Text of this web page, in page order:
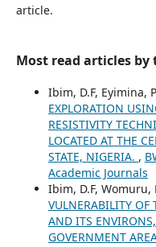
article.
Most read articles by
Ibim, D.F, Eyimina,
EXPLORATION
RESISTIVITY
LOCATED AT THE
STATE, NIGERIA. ,
Academic Journals
Ibim, D.F, Womuru,
VULNERABILITY OF
AND ITS
GOVERNMENT